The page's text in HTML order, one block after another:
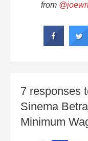
from
7 responses
Sinema
Minimum